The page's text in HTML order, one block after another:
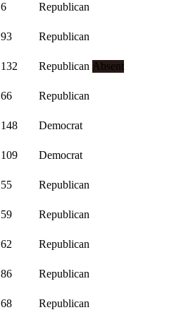
6 Republican
93 Republican
132 Republican Absent
66 Republican
148 Democrat
109 Democrat
55 Republican
59 Republican
62 Republican
86 Republican
68 Republican